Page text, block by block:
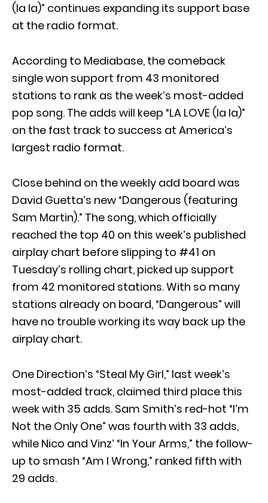
(la la)” continues expanding its support base
at the radio format.
According to Mediabase, the comeback
single won support from 43 monitored
stations to rank as the week’s most-added
pop song. The adds will keep “LA LOVE (la la)”
on the fast track to success at America’s
largest radio format.
Close behind on the weekly add board was
David Guetta’s new “Dangerous (featuring
Sam Martin).” The song, which officially
reached the top 40 on this week’s published
airplay chart before slipping to #41 on
Tuesday’s rolling chart, picked up support
from 42 monitored stations. With so many
stations already on board, “Dangerous” will
have no trouble working its way back up the
airplay chart.
One Direction’s “Steal My Girl,” last week’s
most-added track, claimed third place this
week with 35 adds. Sam Smith’s red-hot “I’m
Not the Only One” was fourth with 33 adds,
while Nico and Vinz’ “In Your Arms,” the follow-
up to smash “Am I Wrong,” ranked fifth with
29 adds.